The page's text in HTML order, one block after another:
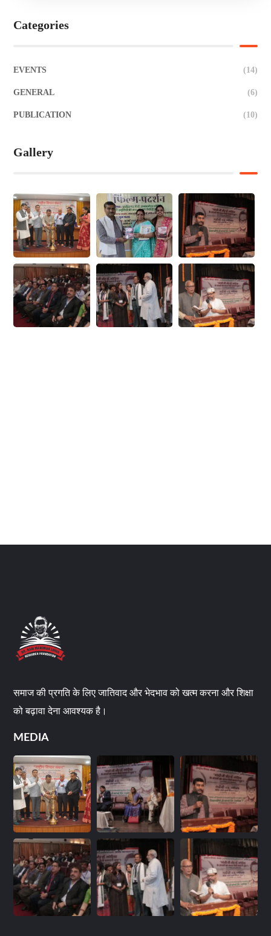
Categories
EVENTS (14)
GENERAL (6)
PUBLICATION (10)
Gallery
समाज की प्रगति के लिए जातिवाद और भेदभाव को खत्म करना और शिक्षा
को बढ़ावा देना आवश्यक है।
MEDIA